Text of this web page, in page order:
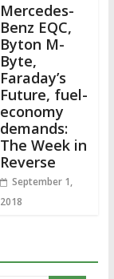
Mercedes-
Benz EQC,
Byton M-
Byte,
Faraday’s
Future, fuel-
economy
demands:
The Week in
Reverse
September 1,
2018